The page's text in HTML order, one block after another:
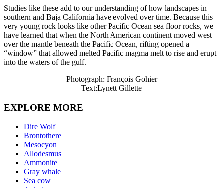
Studies like these add to our understanding of how landscapes in
southern and Baja California have evolved over time. Because this
very young rock looks like other Pacific Ocean sea floor rocks, we
have learned that when the North American continent moved west
over the mantle beneath the Pacific Ocean, rifting opened a
“window” that allowed melted Pacific magma melt to rise and erupt
into the waters of the gulf.
Photograph: François Gohier
Text:Lynett Gillette
EXPLORE MORE
Dire Wolf
Brontothere
Mesocyon
Allodesmus
Ammonite
Gray whale
Sea cow